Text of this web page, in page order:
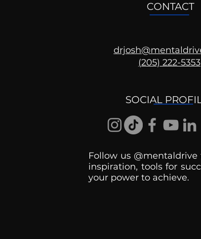
Conversations
CONTACT
(205) 222-5353
SOCIAL
Follow us
inspiration, tools for
your power to achieve.